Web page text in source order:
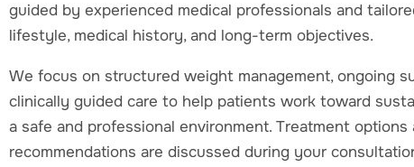
guided by experienced medical professionals and
lifestyle, medical history, and long-term objectives.
We focus on structured weight management, ongoing
clinically guided care to help patients work toward
a safe and professional environment. Treatment options
recommendations are discussed during your